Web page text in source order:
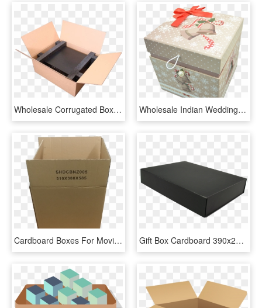
Wholesale Corrugated Boxes In Kelowna B - Make A Cardboard Box For Shipping, HD Png Download Wholesale Indian Wedding Sweet Boxes Cardboard Boxes - Box, HD Png Download
Cardboard Boxes For Moving - Box, HD Png Download Gift Box Cardboard 390x290x70mm Magnetic Closure Black - Box, HD Png Download